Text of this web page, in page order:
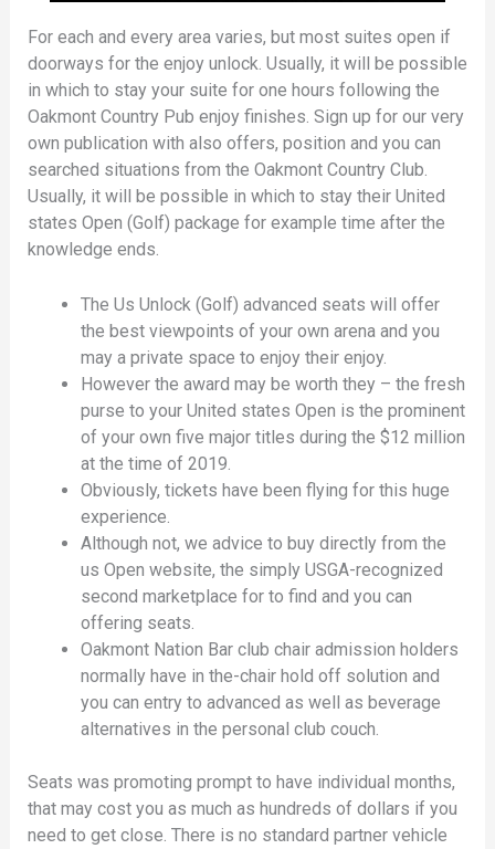
For each and every area varies, but most suites open if
doorways for the enjoy unlock. Usually, it will be possible
in which to stay your suite for one hours following the
Oakmont Country Pub enjoy finishes. Sign up for our very
own publication with also offers, position and you can
searched situations from the Oakmont Country Club.
Usually, it will be possible in which to stay their United
states Open (Golf) package for example time after the
knowledge ends.
The Us Unlock (Golf) advanced seats will offer
the best viewpoints of your own arena and you
may a private space to enjoy their enjoy.
However the award may be worth they – the fresh
purse to your United states Open is the prominent
of your own five major titles during the $12 million
at the time of 2019.
Obviously, tickets have been flying for this huge
experience.
Although not, we advice to buy directly from the
us Open website, the simply USGA-recognized
second marketplace for to find and you can
offering seats.
Oakmont Nation Bar club chair admission holders
normally have in the-chair hold off solution and
you can entry to advanced as well as beverage
alternatives in the personal club couch.
Seats was promoting prompt to have individual months,
that may cost you as much as hundreds of dollars if you
need to get close. There is no standard partner vehicle